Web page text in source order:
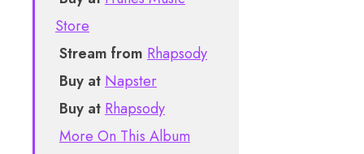
Store
Stream from Rhapsody
Buy at Napster
Buy at Rhapsody
More On This Album